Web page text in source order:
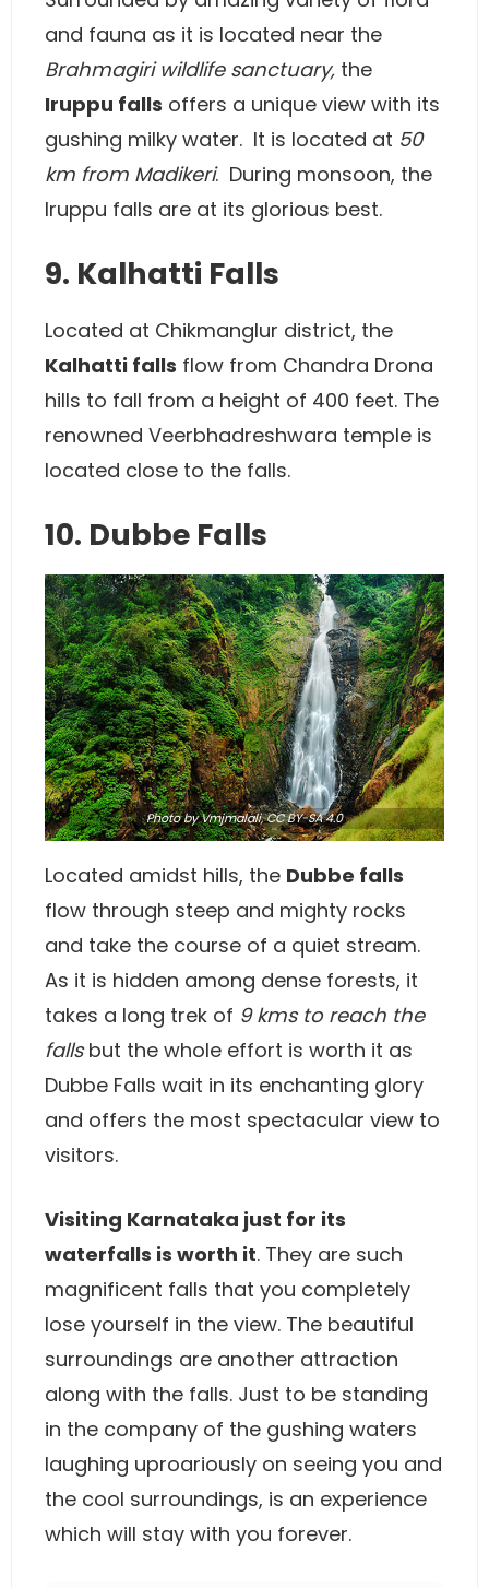
and fauna as it is located near the
Brahmagiri wildlife sanctuary, the
Iruppu falls offers a unique view with its
gushing milky water. It is located at 50
km from Madikeri. During monsoon, the
Iruppu falls are at its glorious best.
9. Kalhatti Falls
Located at Chikmanglur district, the
Kalhatti falls flow from Chandra Drona
hills to fall from a height of 400 feet. The
renowned Veerbhadreshwara temple is
located close to the falls.
10. Dubbe Falls
Photoby Vmjmalali,CC BY-SA 4.0
Located amidst hills, the Dubbe falls
flow through steep and mighty rocks
and take the course of a quiet stream.
As it is hidden among dense forests, it
takes a long trek of 9 kms to reach the
fallsbut the whole effort is worth it as
Dubbe Falls wait in its enchanting glory
and offers the most spectacular view to
visitors.
Visiting Karnataka just for its
waterfalls is worth it. They are such
magnificent falls that you completely
lose yourself in the view. The beautiful
surroundings are another attraction
along with the falls. Just to be standing
in the company of the gushing waters
laughing uproariously on seeing you and
the cool surroundings, is an experience
which will stay with you forever.